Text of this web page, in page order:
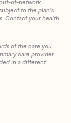
of-network
to the plan’s
Contact your health
of the care you
care provider
in a different